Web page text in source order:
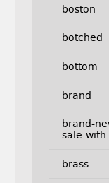
boston
botched
bottom
brand
brand-
sale-
brass